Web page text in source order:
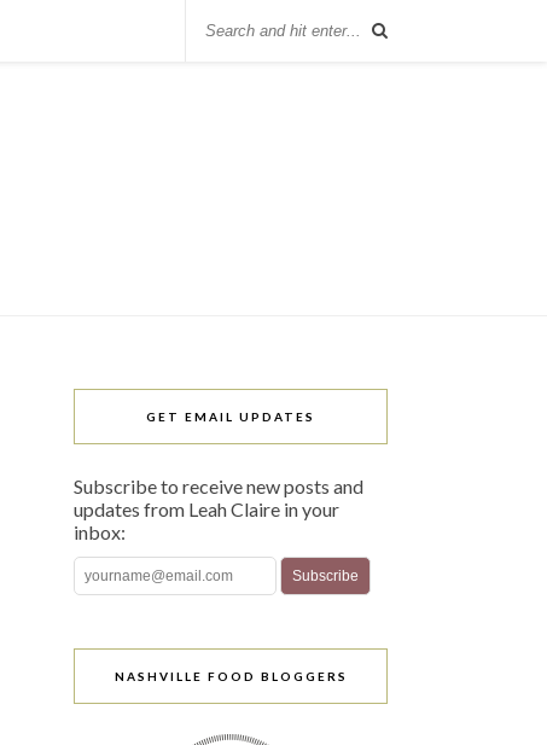
GET EMAIL UPDATES
Subscribe to receive new posts and
updates from Leah Claire in your
inbox:
NASHVILLE FOOD BLOGGERS